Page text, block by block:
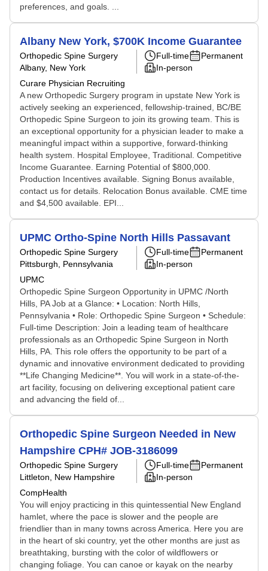
preferences, and goals. ...
Albany New York, $700K Income Guarantee
Orthopedic Spine Surgery
Albany, New York
Curare Physician Recruiting
Full-time
Permanent
In-person
A new Orthopedic Surgery program in upstate New York is
actively seeking an experienced, fellowship-trained, BC/BE
Orthopedic Spine Surgeon to join its growing team. This is
an exceptional opportunity for a physician leader to make a
meaningful impact within a supportive, forward-thinking
health system. Hospital Employee, Traditional. Competitive
Income Guarantee. Earning Potential of $800,000.
Production Incentives available. Signing Bonus available,
contact us for details. Relocation Bonus available. CME time
and $4,500 available. EPI...
UPMC Ortho-Spine North Hills Passavant
Orthopedic Spine Surgery
Pittsburgh, Pennsylvania
UPMC
Full-time
Permanent
In-person
Orthopedic Spine Surgeon Opportunity in UPMC /North
Hills, PA Job at a Glance: • Location: North Hills,
Pennsylvania • Role: Orthopedic Spine Surgeon • Schedule:
Full-time Description: Join a leading team of healthcare
professionals as an Orthopedic Spine Surgeon in North
Hills, PA. This role offers the opportunity to be part of a
dynamic and innovative environment dedicated to providing
**Life Changing Medicine**. You will work in a state-of-the-
art facility, focusing on delivering exceptional patient care
and advancing the field of...
Orthopedic Spine Surgeon Needed in New
Hampshire CPH# JOB-3186099
Orthopedic Spine Surgery
Littleton, New Hampshire
CompHealth
Full-time
Permanent
In-person
You will enjoy practicing in this quintessential New England
hamlet, where the pace is slower and the people are
friendlier than in many towns across America. Here you are
in the heart of ski country, yet the other months are just as
breathtaking, bursting with the color of wildflowers or
changing foliage. You can canoe or kayak on the nearby